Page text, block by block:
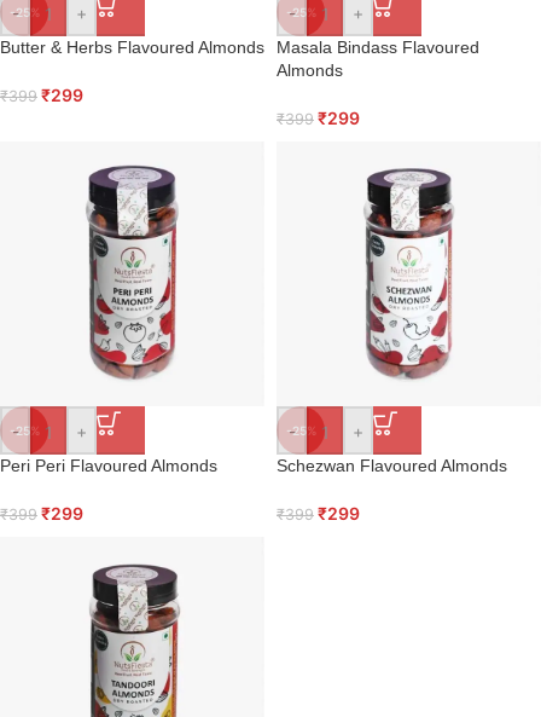
-25%
- +
Butter & Herbs Flavoured Almonds
₹399 ₹299
-25%
- +
Masala Bindass Flavoured
Almonds
₹399 ₹299
-25%
- +
Peri Peri Flavoured Almonds
₹399 ₹299
-25%
- +
Schezwan Flavoured Almonds
₹399 ₹299